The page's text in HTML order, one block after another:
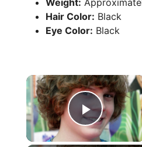
Hair Color: Black
Eye Color: Black
×
Play